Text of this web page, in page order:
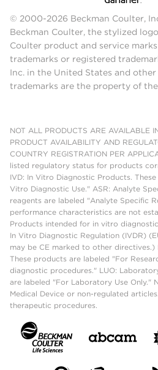
© 2000-2026 Beckman Coulter,
Beckman Coulter, the stylized
Coulter product and service
trademarks or registered
Inc. in the United States and
trademarks are the property of
NOT ALL PRODUCTS ARE AVAILABLE
PRODUCT AVAILABILITY AND
COUNTRY REGISTRATION PER
listed regulatory status for products
IVD: In Vitro Diagnostic Products.
Vitro Diagnostic Use." ASR: Analyte
reagents are labeled "Analyte Specific
performance characteristics are not
Products intended for in vitro
In Vitro Diagnostic Regulation (IVDR)
may be CE marked to other directives.)
These products are labeled "For
diagnostic procedures." LUO:
are labeled "For Laboratory Use Only."
Medical Device or non-regulated
therapeutic procedures.